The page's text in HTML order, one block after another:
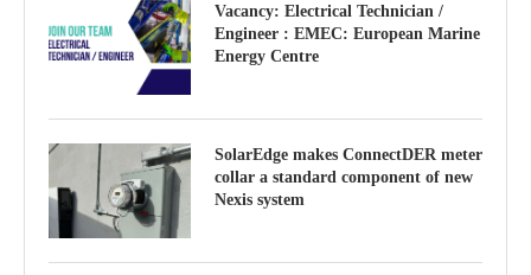
Vacancy: Electrical Technician /
Engineer : EMEC: European Marine
Energy Centre
SolarEdge makes ConnectDER meter
collar a standard component of new
Nexis system